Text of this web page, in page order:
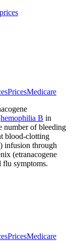
PricesMedicare
hemophilia B in
number of bleeding
blood-clotting
infusion through
(etranacogene
flu symptoms.
PricesMedicare